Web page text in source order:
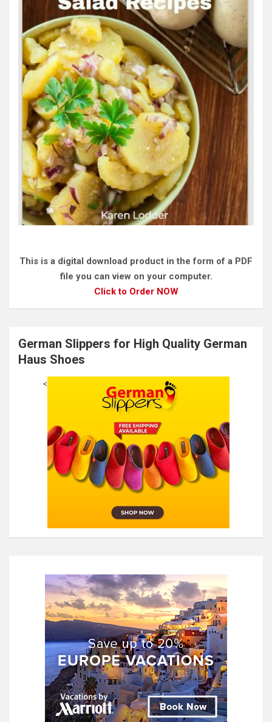
This is a digital download product in the form of a PDF
file you can view on your computer.
Click to Order NOW
German Slippers for High Quality German
Haus Shoes
<